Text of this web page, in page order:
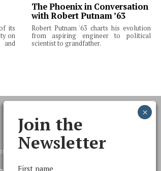
its
on
and
The Phoenix in Conversation
with Robert Putnam ’63
Robert Putnam '63 charts his evolution
from aspiring engineer to political
scientist to grandfather.
Join the
Newsletter
First name